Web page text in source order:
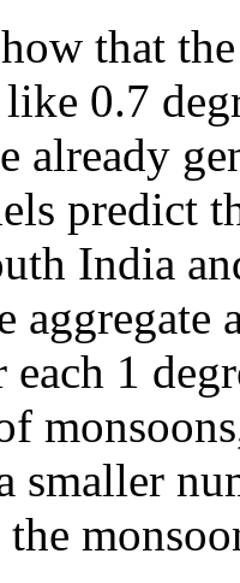
that
0.7
already
predict
India
1
smaller